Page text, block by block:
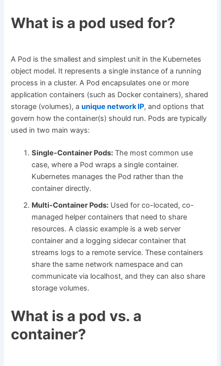
What is a pod used for?
A Pod is the smallest and simplest unit in the Kubernetes
object model. It represents a single instance of a running
process in a cluster. A Pod encapsulates one or more
application containers (such as Docker containers), shared
storage (volumes), aunique network IP, and options that
govern how the container(s) should run. Pods are typically
used in two main ways:
Single-Container Pods: The most common use
case, where a Pod wraps a single container.
Kubernetes manages the Pod rather than the
container directly.
Multi-Container Pods: Used for co-located, co-
managed helper containers that need to share
resources. A classic example is a web server
container and a logging sidecar container that
streams logs to a remote service. These containers
share the same network namespace and can
communicate via localhost, and they can also share
storage volumes.
What is a pod vs. a
container?